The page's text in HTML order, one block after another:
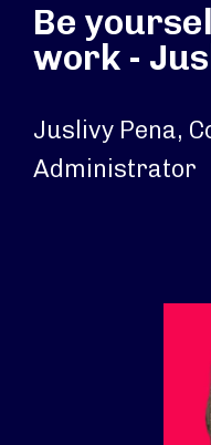
Be
work -
Juslivy Pena,
Administrator